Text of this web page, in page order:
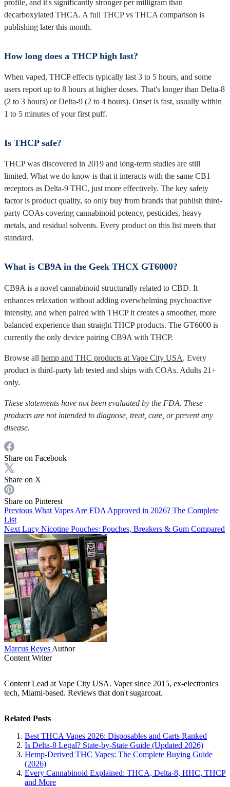
profile, and it's significantly stronger per milligram than
decarboxylated THCA. A full THCP vs THCA comparison is
publishing later this month.
How long does a THCP high last?
When vaped, THCP effects typically last 3 to 5 hours, and some
users report up to 8 hours at higher doses. That's longer than Delta-8
(2 to 3 hours) or Delta-9 (2 to 4 hours). Onset is fast, usually within
1 to 5 minutes of your first puff.
Is THCP safe?
THCP was discovered in 2019 and long-term studies are still
limited. What we do know is that it interacts with the same CB1
receptors as Delta-9 THC, just more effectively. The key safety
factor is product quality, so only buy from brands that publish third-
party COAs covering cannabinoid potency, pesticides, heavy
metals, and residual solvents. Every product on this list meets that
standard.
What is CB9A in the Geek THCX GT6000?
CB9A is a novel cannabinoid structurally related to CBD. It
enhances relaxation without adding overwhelming psychoactive
intensity, and when paired with THCP it creates a smoother, more
balanced experience than straight THCP products. The GT6000 is
currently the only device pairing CB9A with THCP.
Browse all hemp and THC products at Vape City USA. Every
product is third-party lab tested and ships with COAs. Adults 21+
only.
These statements have not been evaluated by the FDA. These
products are not intended to diagnose, treat, cure, or prevent any
disease.
Share on Facebook
Share on X
Share on Pinterest
Previous What Vapes Are FDA Approved in 2026? The Complete
List
Next Lucy Nicotine Pouches: Pouches, Breakers & Gum Compared
Marcus Reyes Author
Content Writer
Content Lead at Vape City USA. Vaper since 2015, ex-electronics
tech, Miami-based. Reviews that don't sugarcoat.
Related Posts
Best THCA Vapes 2026: Disposables and Carts Ranked
Is Delta-8 Legal? State-by-State Guide (Updated 2026)
Hemp-Derived THC Vapes: The Complete Buying Guide
(2026)
Every Cannabinoid Explained: THCA, Delta-8, HHC, THCP
and More